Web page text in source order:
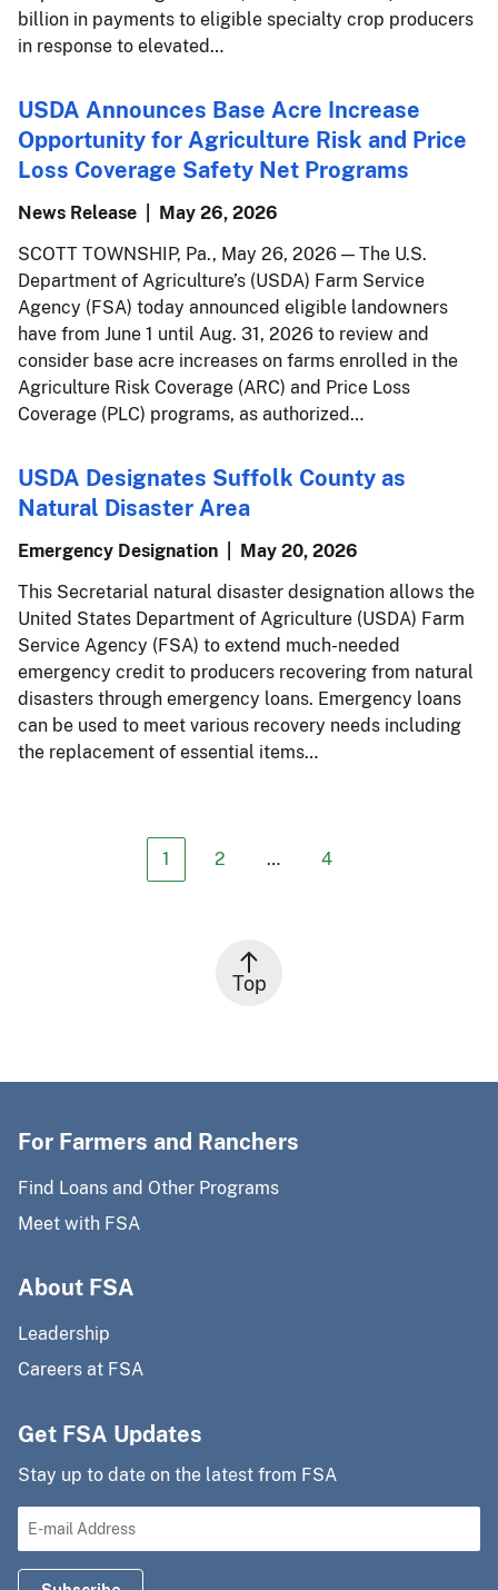
billion in payments to eligible specialty crop producers
in response to elevated…
USDA Announces Base Acre Increase
Opportunity for Agriculture Risk and Price
Loss Coverage Safety Net Programs
News Release
May 26, 2026
SCOTT TOWNSHIP, Pa., May 26, 2026 — The U.S.
Department of Agriculture’s (USDA) Farm Service
Agency (FSA) today announced eligible landowners
have from June 1 until Aug. 31, 2026 to review and
consider base acre increases on farms enrolled in the
Agriculture Risk Coverage (ARC) and Price Loss
Coverage (PLC) programs, as authorized…
USDA Designates Suffolk County as
Natural Disaster Area
Emergency Designation
May 20, 2026
This Secretarial natural disaster designation allows the
United States Department of Agriculture (USDA) Farm
Service Agency (FSA) to extend much-needed
emergency credit to producers recovering from natural
disasters through emergency loans. Emergency loans
can be used to meet various recovery needs including
the replacement of essential items…
1 2 … 4
Top
For Farmers and Ranchers
Find Loans and Other Programs
Meet with FSA
About FSA
Leadership
Careers at FSA
Get FSA Updates
Stay up to date on the latest from FSA